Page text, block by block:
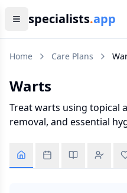
specialists.app
Home Care Plans
Warts
Treat warts using topical
removal, and essential